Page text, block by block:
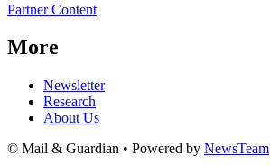
Partner Content
More
Newsletter
Research
About Us
© Mail & Guardian • Powered by NewsTeam